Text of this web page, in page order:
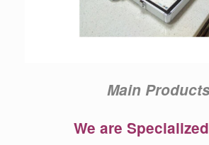
Main
We are